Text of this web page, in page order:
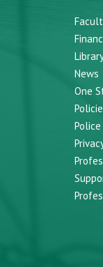
News
One